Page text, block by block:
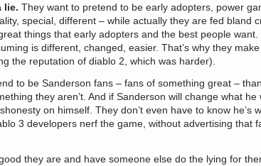
lie. They want to pretend to be early adopters, power
special, different – while actually they are fed bland
things that early adopters and the best people
is different, changed, easier. That’s why they
the reputation of diablo 2, which was harder).
to be Sanderson fans – fans of something great –
they aren’t. And if Sanderson will change what
on himself. They don’t even have to know he’s
3 developers nerf the game, without advertising that
they are and have someone else do the lying for